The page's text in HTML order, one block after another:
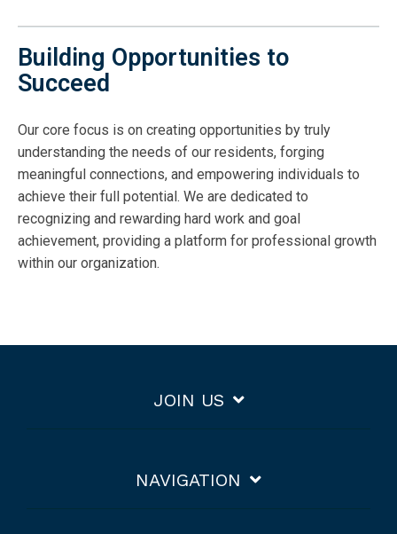
Building Opportunities to
Succeed
Our core focus is on creating opportunities by truly
understanding the needs of our residents, forging
meaningful connections, and empowering individuals to
achieve their full potential. We are dedicated to
recognizing and rewarding hard work and goal
achievement, providing a platform for professional growth
within our organization.
JOIN US
NAVIGATION